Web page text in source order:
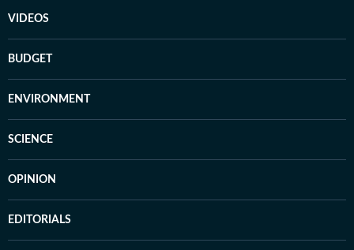
VIDEOS
BUDGET
ENVIRONMENT
SCIENCE
OPINION
EDITORIALS